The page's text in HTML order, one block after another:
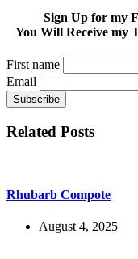
Sign Up for my
You Will Receive my
First name
Email
Related Posts
Rhubarb Compote
August 4, 2025